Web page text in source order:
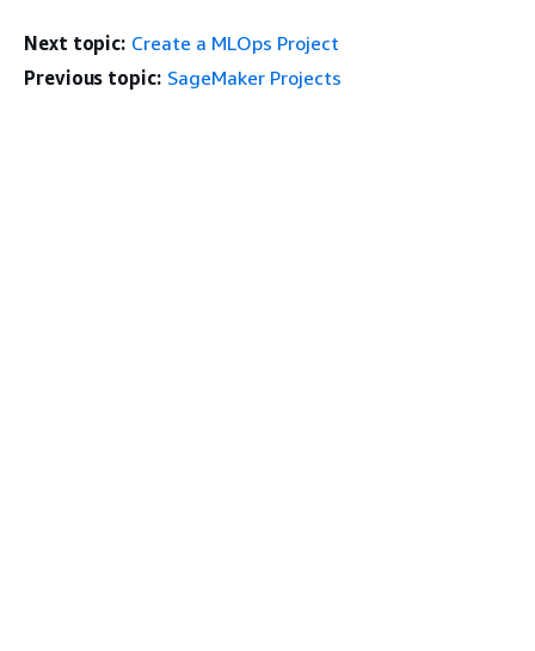
Next topic: Create a MLOps Project
Previous topic: SageMaker Projects